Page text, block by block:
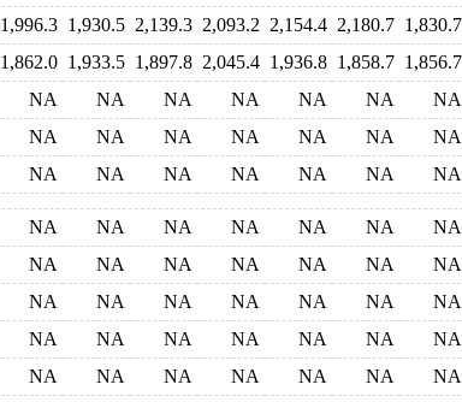
1,996.3 1,930.5 2,139.3 2,093.2 2,154.4 2,180.7 1,830.7
1,862.0 1,933.5 1,897.8 2,045.4 1,936.8 1,858.7 1,856.7
NA NA NA NA NA NA NA
NA NA NA NA NA NA NA
NA NA NA NA NA NA NA
NA NA NA NA NA NA NA
NA NA NA NA NA NA NA
NA NA NA NA NA NA NA
NA NA NA NA NA NA NA
NA NA NA NA NA NA NA